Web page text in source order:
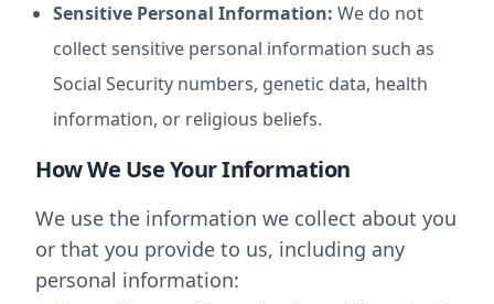
Sensitive Personal Information: We do not
collect sensitive personal information such as
Social Security numbers, genetic data, health
information, or religious beliefs.
How We Use Your Information
We use the information we collect about you
or that you provide to us, including any
personal information: